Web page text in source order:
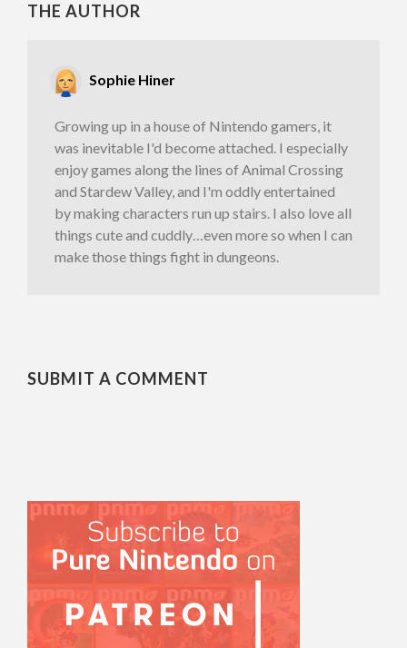
THE AUTHOR
Sophie Hiner
Growing up in a house of Nintendo gamers, it
was inevitable I'd become attached. I especially
enjoy games along the lines of Animal Crossing
and Stardew Valley, and I'm oddly entertained
by making characters run up stairs. I also love all
things cute and cuddly…even more so when I can
make those things fight in dungeons.
SUBMIT A COMMENT